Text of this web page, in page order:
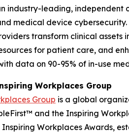
industry-leading,
medical device
transform clinical assets
for patient care, and
data on 90-95% of in-use
Workplaces Group
Group is a global
and the Inspiring
Inspiring Workplaces Awards,